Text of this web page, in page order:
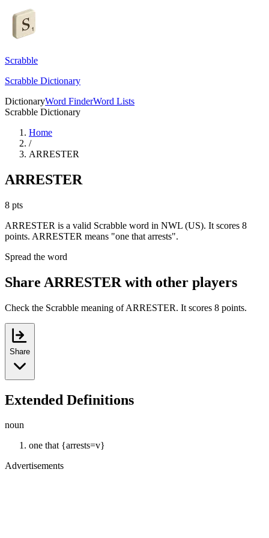
Scrabble
Scrabble Dictionary
DictionaryWord FinderWord Lists
Scrabble Dictionary
Home
/
ARRESTER
ARRESTER
8 pts
ARRESTER is a valid Scrabble word in NWL (US). It scores 8
points. ARRESTER means "one that arrests".
Spread the word
Share ARRESTER with other players
Check the Scrabble meaning of ARRESTER. It scores 8 points.
Share
Extended Definitions
noun
one that {arrests=v}
Advertisements